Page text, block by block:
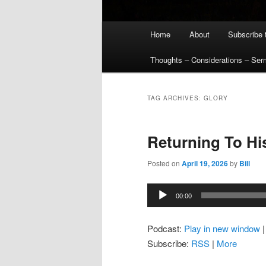
Home About Subscribe
Thoughts – Considerations –
TAG ARCHIVES: GLORY
Returning To
Posted on April 19, 2026by Bill
Audio
Player
00:00
Podcast: Play in new window |
Subscribe: RSS | More